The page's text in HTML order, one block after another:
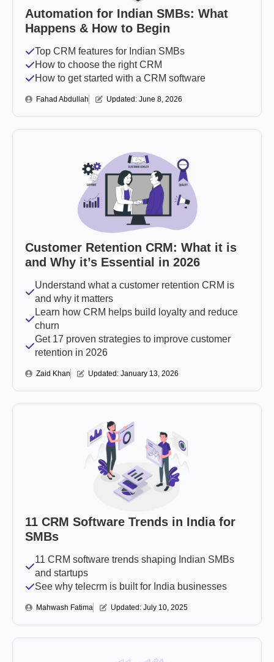
Automation for Indian SMBs: What
Happens & How to Begin
Top CRM features for Indian SMBs
How to choose the right CRM
How to get started with a CRM software
Fahad Abdullah Updated: June 8, 2026
Customer Retention CRM: What it is
and Why it’s Essential in 2026
Understand what a customer retention CRM is
and why it matters
Learn how CRM helps build loyalty and reduce
churn
Get 17 proven strategies to improve customer
retention in 2026
Zaid Khan Updated: January 13, 2026
11 CRM Software Trends in India for
SMBs
11 CRM software trends shaping Indian SMBs
and startups
See why telecrm is built for India businesses
Mahwash Fatima Updated: July 10, 2025